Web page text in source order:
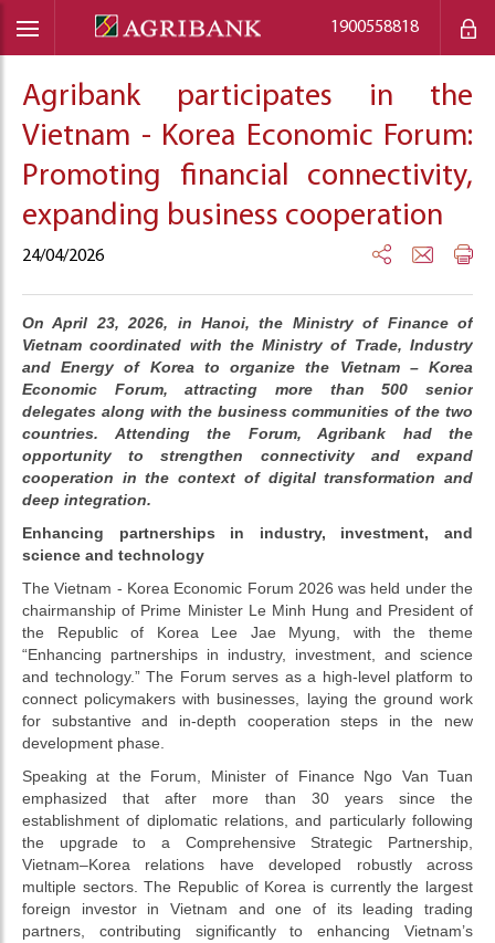
1900558818
Agribank participates in the
Vietnam - Korea Economic Forum:
Promoting financial connectivity,
expanding business cooperation
24/04/2026
On April 23, 2026, in Hanoi, the Ministry of Finance of
Vietnam coordinated with the Ministry of Trade, Industry
and Energy of Korea to organize the Vietnam – Korea
Economic Forum, attracting more than 500 senior
delegates along with the business communities of the two
countries. Attending the Forum, Agribank had the
opportunity to strengthen connectivity and expand
cooperation in the context of digital transformation and
deep integration.
Enhancing partnerships in industry, investment, and
science and technology
The Vietnam - Korea Economic Forum 2026 was held under the
chairmanship of Prime Minister Le Minh Hung and President of
the Republic of Korea Lee Jae Myung, with the theme
“Enhancing partnerships in industry, investment, and science
and technology.” The Forum serves as a high-level platform to
connect policymakers with businesses, laying the ground work
for substantive and in-depth cooperation steps in the new
development phase.
Speaking at the Forum, Minister of Finance Ngo Van Tuan
emphasized that after more than 30 years since the
establishment of diplomatic relations, and particularly following
the upgrade to a Comprehensive Strategic Partnership,
Vietnam–Korea relations have developed robustly across
multiple sectors. The Republic of Korea is currently the largest
foreign investor in Vietnam and one of its leading trading
partners, contributing significantly to enhancing Vietnam’s